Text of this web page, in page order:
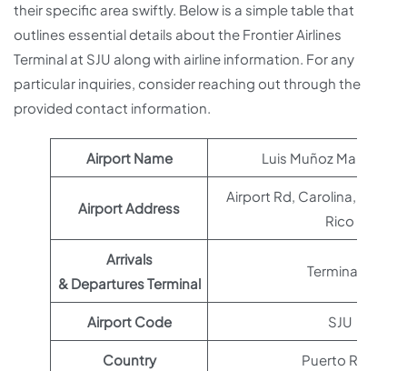
their specific area swiftly. Below is a simple table that
outlines essential details about the Frontier Airlines
Terminal at SJU along with airline information. For any
particular inquiries, consider reaching out through the
provided contact information.
Airport Name Luis Muñoz Marin
Airport Address
Airport Rd, Carolina,
Rico
Arrivals
& Departures Terminal
Terminal B
Airport Code SJU
Country Puerto Rico